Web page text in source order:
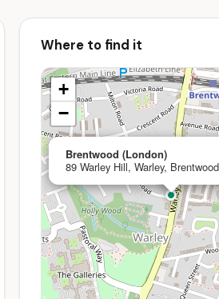
Where to find it
Brentwood (London)
89 Warley Hill, Warley,
+
−